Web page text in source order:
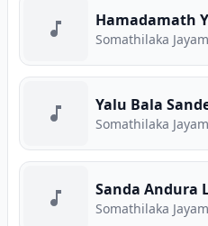
Hamadamath
Somathilaka
Yalu Bala
Somathilaka
Sanda Andura
Somathilaka